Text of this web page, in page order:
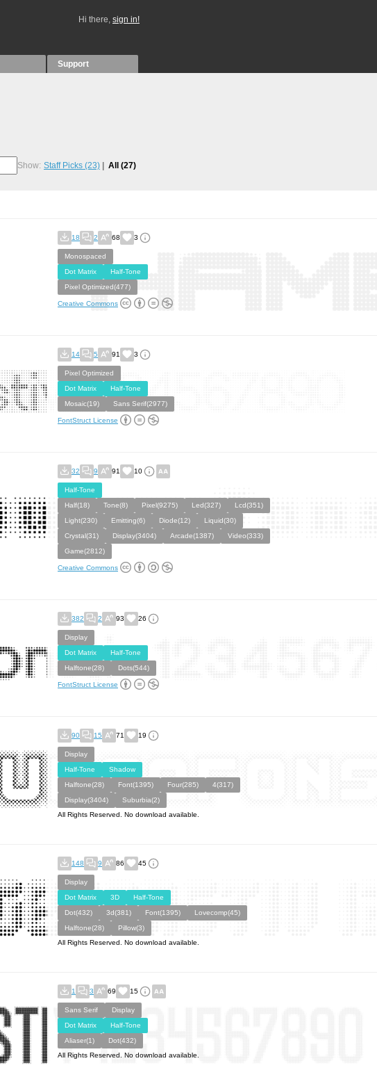
Hi there, sign in!
Support
Show: Staff Picks (23) All (27)
18 2 68 3
Monospaced
Dot Matrix
Half-Tone
Pixel Optimized(477)
Creative Commons
14 5 91 3
Pixel Optimized
Dot Matrix
Half-Tone
Mosaic(19)
Sans Serif(2977)
FontStruct License
32 9 91 10
Half-Tone
Half(18)
Tone(8) Pixel(9275) Led(327)
Lcd(351)
Light(230)
Emitting(6) Diode(12)
Liquid(30)
Crystal(31)
Display(3404) Arcade(1387)
Video(333)
Game(2812)
Creative Commons
382 2 93 26
Display
Dot Matrix
Half-Tone
Halftone(28)
Dots(544)
FontStruct License
90 15 71 19
Display
Half-Tone
Shadow
Halftone(28)
Font(1395) Four(285)
4(317)
Display(3404)
Suburbia(2)
All Rights Reserved. No download available.
148 9 86 45
Display
Dot Matrix
3D
Half-Tone
Dot(432)
3d(381) Font(1395)
Lovecomp(45)
Halftone(28)
Pillow(3)
All Rights Reserved. No download available.
1 3 69 15
Sans Serif
Display
Dot Matrix
Half-Tone
Aliaser(1)
Dot(432)
All Rights Reserved. No download available.